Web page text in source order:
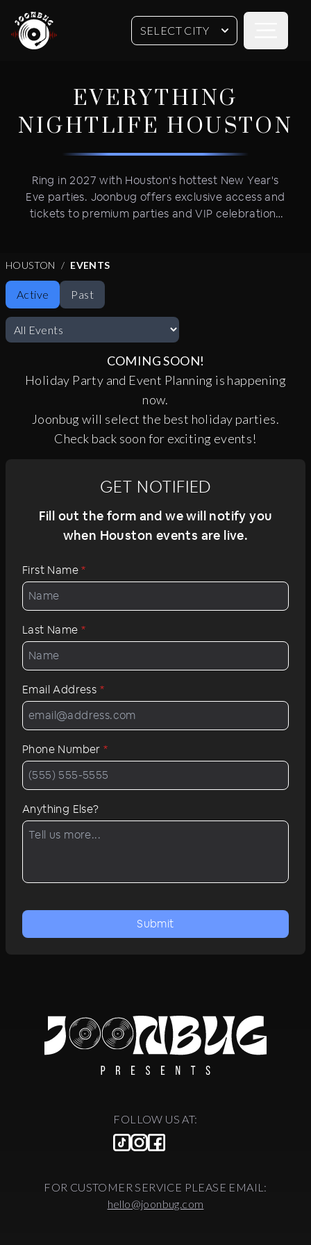
SELECT CITY
EVERYTHING
NIGHTLIFE HOUSTON
Ring in 2027 with Houston's hottest New Year's
Eve parties. Joonbug offers exclusive access and
tickets to premium parties and VIP celebrations
coveted events featuring open bars, live DJ
performances and VIP party amenities
HOUSTON EVENTS
Active Past
COMING SOON!
Holiday Party and Event Planning is happening
now.
Joonbug will select the best holiday parties.
Check back soon for exciting events!
GET NOTIFIED
Fill out the form and we will notify you
when Houston events are live.
First Name*
Last Name*
Email Address *
Phone Number*
Anything Else?
Submit
FOLLOW US AT:
FOR CUSTOMER SERVICE PLEASE EMAIL:
hello@joonbug.com